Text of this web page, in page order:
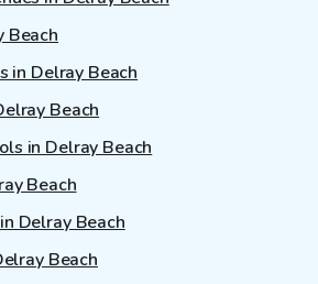
Beach
in Delray Beach
Beach
in Delray Beach
Beach
Delray Beach
Beach